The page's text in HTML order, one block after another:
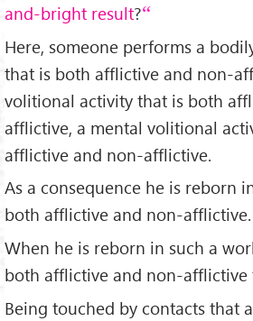
and-bright result?
Here, someone performs a
that is both afflictive and non-
volitional activity that is both
afflictive, a mental volitional
afflictive and non-afflictive.
As a consequence he is reborn
both afflictive and non-afflictive.
When he is reborn in such a
both afflictive and non-afflictive
Being touched by contacts that